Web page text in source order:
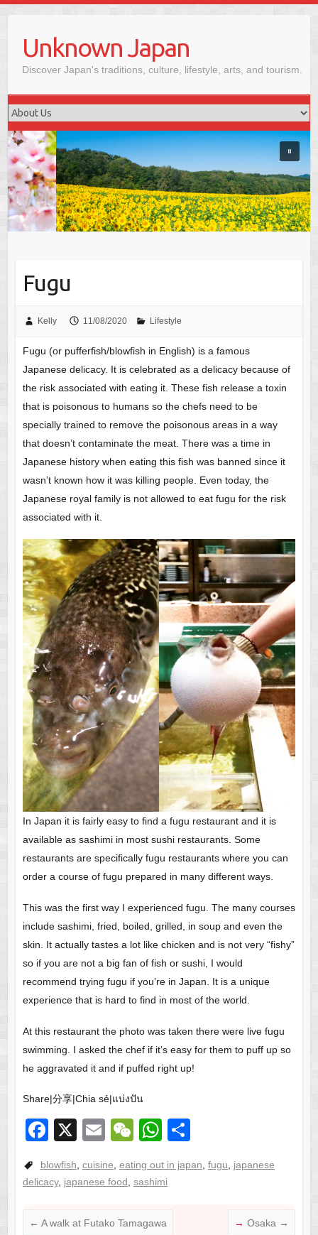
Unknown Japan
Discover Japan's traditions, culture, lifestyle, arts, and tourism.
Fugu
Kelly 11/08/2020 Lifestyle
Fugu (or pufferfish/blowfish in English) is a famous
Japanese delicacy. It is celebrated as a delicacy because of
the risk associated with eating it. These fish release a toxin
that is poisonous to humans so the chefs need to be
specially trained to remove the poisonous areas in a way
that doesn’t contaminate the meat. There was a time in
Japanese history when eating this fish was banned since it
wasn’t known how it was killing people. Even today, the
Japanese royal family is not allowed to eat fugu for the risk
associated with it.
In Japan it is fairly easy to find a fugu restaurant and it is
available as sashimi in most sushi restaurants. Some
restaurants are specifically fugu restaurants where you can
order a course of fugu prepared in many different ways.
This was the first way I experienced fugu. The many courses
include sashimi, fried, boiled, grilled, in soup and even the
skin. It actually tastes a lot like chicken and is not very “fishy”
so if you are not a big fan of fish or sushi, I would
recommend trying fugu if you’re in Japan. It is a unique
experience that is hard to find in most of the world.
At this restaurant the photo was taken there were live fugu
swimming. I asked the chef if it’s easy for them to puff up so
he aggravated it and if puffed right up!
Share|分享|Chia sẻ|แบ่งปัน
F
c
b
X
E
ail
W
C
at
W
at
A
ar
blowfish cuisine eating out in japan fugu
japanese
delicacy, japanese food sashimi
← A walk at Futako Tamagawa Osaka →